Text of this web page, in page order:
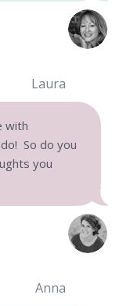
Laura
with
So do you
you
Anna